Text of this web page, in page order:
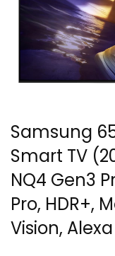
Samsung
Smart TV
NQ4 Gen3
Pro, HDR+,
Vision,